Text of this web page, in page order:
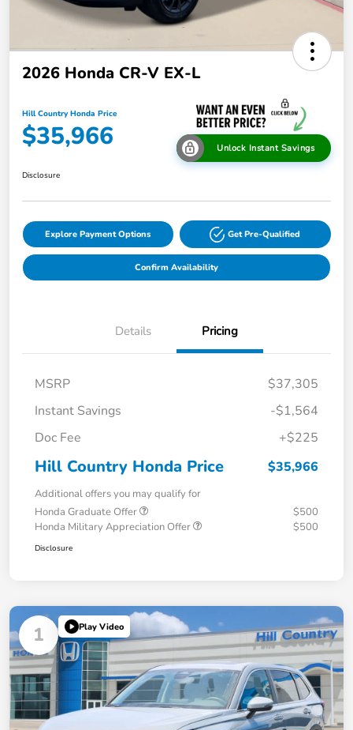
2026 Honda CR-V EX-L
Hill Country Honda Price
$35,966 Unlock Instant Savings
Disclosure
Explore Payment Options Get Pre-Qualified
Confirm Availability
Details Pricing
MSRP
$37,305
Instant Savings
-$1,564
Doc Fee
+$225
Hill Country Honda Price $35,966
Additional offers you may qualify for
Honda Graduate Offer
$500
Honda Military Appreciation Offer
$500
Disclosure
1 Play Video